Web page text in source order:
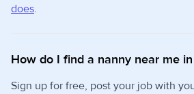
does.
How do I find a nanny near me
Sign up for free, post your job with